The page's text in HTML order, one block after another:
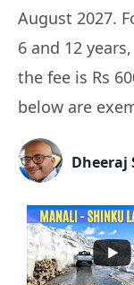
August 2027.
6 and 12
the fee is Rs
below are
Dheeraj